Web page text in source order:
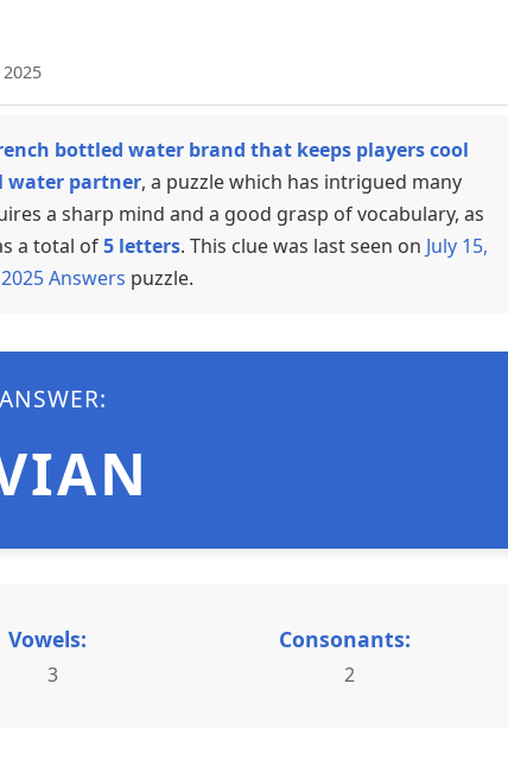
bottled water brand that keeps players cool
water partner, a puzzle which has intrigued many
a sharp mind and a good grasp of vocabulary, as
a total of5 letters. This clue was last seen on July 15,
Answers puzzle.
ANSWER:
Vowels:
3
Consonants:
2